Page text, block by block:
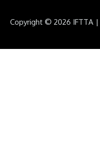
Copyright © 2026 IFTTA |